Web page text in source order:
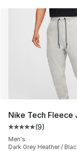
Nike Tech Fleece
Average
(9)
Men's
Dark Grey Heather /